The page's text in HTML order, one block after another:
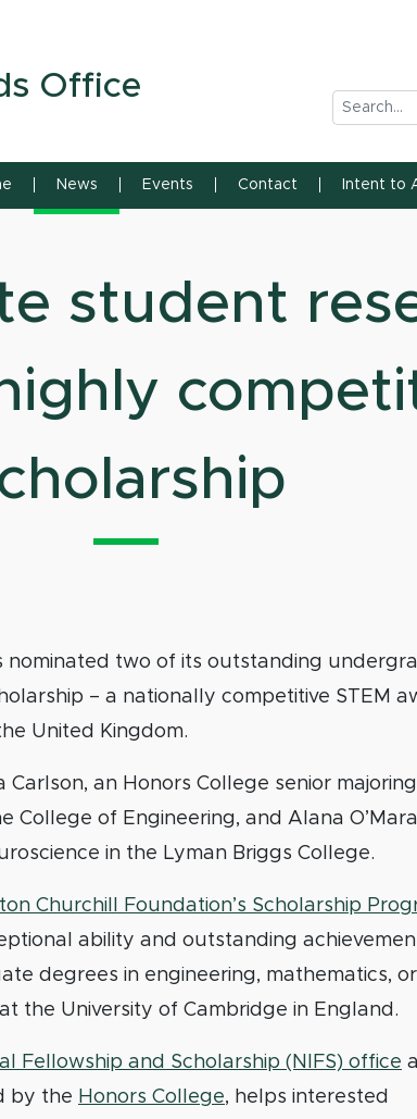
Office
Search
News Events Contact Intent to
student
nominated two of its outstanding
– a nationally competitive STEM
United Kingdom.
Carlson, an Honors College senior
College of Engineering, and Alana
in the Lyman Briggs College.
Churchill Foundation’s Scholarship
ability and outstanding
degrees in engineering, mathematics,
the University of Cambridge in England.
Fellowship and Scholarship (NIFS) office
by the Honors College, helps interested